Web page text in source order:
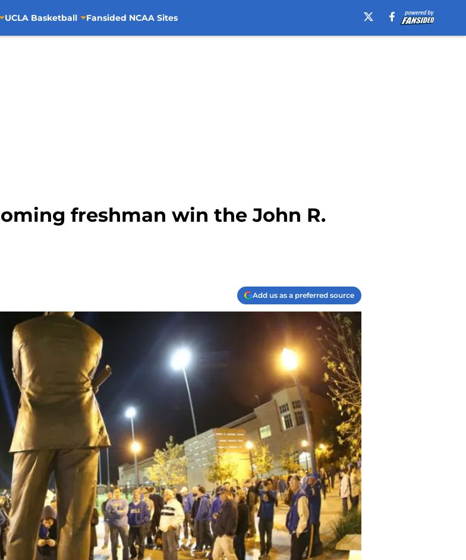
UCLA Basketball Fansided NCAA Sites
freshman win the John R.
Add us as a preferred source